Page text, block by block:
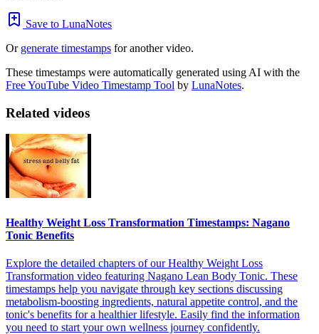
Save to LunaNotes
Or generate timestamps for another video.
These timestamps were automatically generated using AI with the
Free YouTube Video Timestamp Tool by LunaNotes.
Related videos
Healthy Weight Loss Transformation Timestamps: Nagano
Tonic Benefits
Explore the detailed chapters of our Healthy Weight Loss
Transformation video featuring Nagano Lean Body Tonic. These
timestamps help you navigate through key sections discussing
metabolism-boosting ingredients, natural appetite control, and the
tonic's benefits for a healthier lifestyle. Easily find the information
you need to start your own wellness journey confidently.